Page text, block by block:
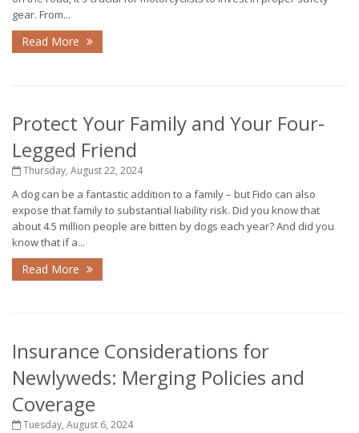
gear. From...
Read More
Protect Your Family and Your Four-
Legged Friend
Thursday, August 22, 2024
A dog can be a fantastic addition to a family – but Fido can also
expose that family to substantial liability risk. Did you know that
about 4.5 million people are bitten by dogs each year? And did you
know that if a...
Read More
Insurance Considerations for
Newlyweds: Merging Policies and
Coverage
Tuesday, August 6, 2024